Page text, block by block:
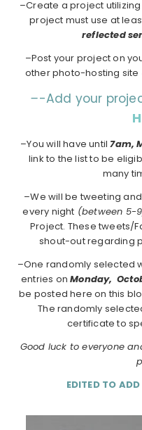
–Create a project
project must use at
reflected
–Post your project on
other photo-hosting site
–-Add your
–You will have until7am,
link to the list to be
many
–We will be tweeting
every night (between 5-
Project. These tweets/
shout-out regarding
–One randomly selected
entries onMonday,
be posted here on this
The randomly
certificate to
Good luck to everyone
EDITED TO